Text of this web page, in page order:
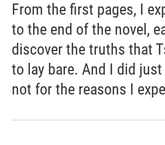
From the first pages, I
to the end of the novel,
discover the truths that
to lay bare. And I did
not for the reasons I